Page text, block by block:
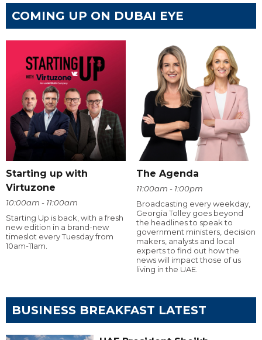
COMING UP ON DUBAI EYE
Starting up with
Virtuzone
10:00am - 11:00am
Starting Up is back, with a fresh
new edition in a brand-new
timeslot every Tuesday from
10am-11am.
The Agenda
11:00am - 1:00pm
Broadcasting every weekday,
Georgia Tolley goes beyond
the headlines to speak to
government ministers, decision
makers, analysts and local
experts to find out how the
news will impact those of us
living in the UAE.
BUSINESS BREAKFAST LATEST